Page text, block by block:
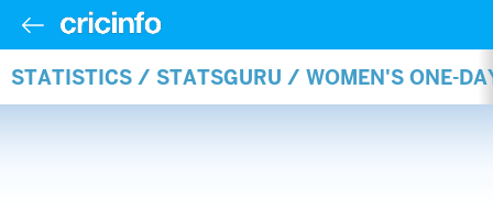
STATISTICS / STATSGURU / WOMEN'S ONE-